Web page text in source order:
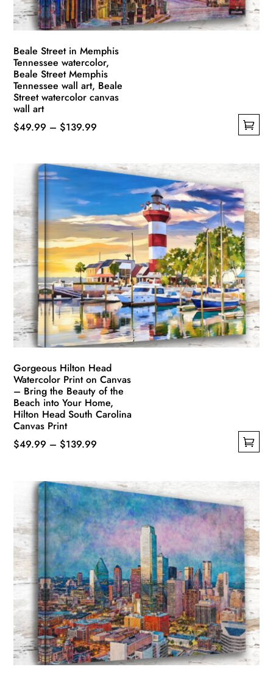
Beale Street in Memphis
Tennessee watercolor,
Beale Street Memphis
Tennessee wall art, Beale
Street watercolor canvas
wall art
$49.99 – $139.99
through
$139.99
variants.
The
options
may
be
chosen
the
product
page
Gorgeous Hilton Head
Watercolor Print on Canvas
– Bring the Beauty of the
Beach into Your Home,
Hilton Head South Carolina
Canvas Print
$49.99 – $139.99
through
$139.99
multiple
variants.
The
options
may
be
chosen
the
product
page